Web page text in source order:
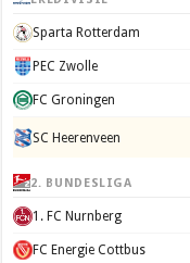
Sparta Rotterdam
PEC Zwolle
FC Groningen
SC Heerenveen
2. BUNDESLIGA
1. FC Nurnberg
FC Energie Cottbus